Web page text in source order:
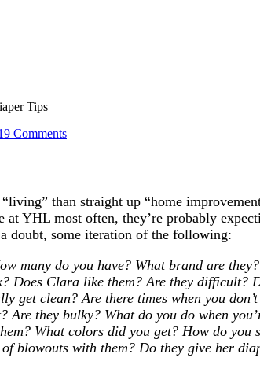
Tips
Comments
than straight up “home
at YHL most often, they’re probably
doubt, some iteration of the following:
many do you have? What brand are
Does Clara like them? Are they difficult?
get clean? Are there times when you
Are they bulky? What do you do when
What colors did you get? How do you
blowouts with them? Do they give her